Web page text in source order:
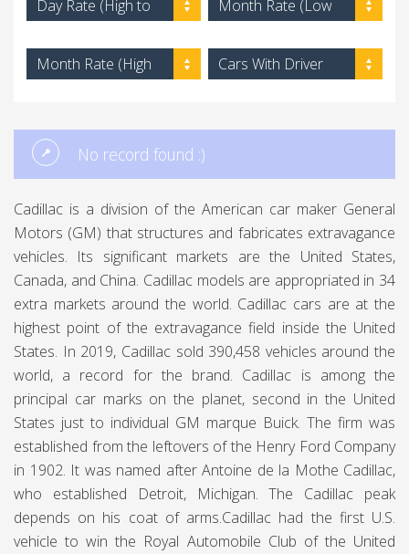
Day Rate (High to
Month Rate (Low
Month Rate (High
Cars With Driver
No record found :)
Cadillac is a division of the American car maker General
Motors (GM) that structures and fabricates extravagance
vehicles. Its significant markets are the United States,
Canada, and China. Cadillac models are appropriated in 34
extra markets around the world. Cadillac cars are at the
highest point of the extravagance field inside the United
States. In 2019, Cadillac sold 390,458 vehicles around the
world, a record for the brand. Cadillac is among the
principal car marks on the planet, second in the United
States just to individual GM marque Buick. The firm was
established from the leftovers of the Henry Ford Company
in 1902. It was named after Antoine de la Mothe Cadillac,
who established Detroit, Michigan. The Cadillac peak
depends on his coat of arms.Cadillac had the first U.S.
vehicle to win the Royal Automobile Club of the United